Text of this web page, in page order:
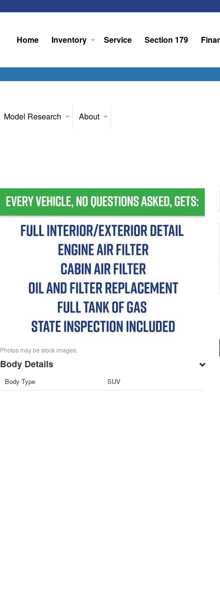
Home Inventory Service Section 179
Model Research About
Photos may be stock images.
Body Details
Body Type SUV